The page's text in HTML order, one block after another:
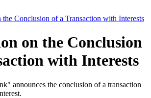
Conclusion of a Transaction with Interests
on the Conclusion
with Interests
announces the conclusion of a transaction